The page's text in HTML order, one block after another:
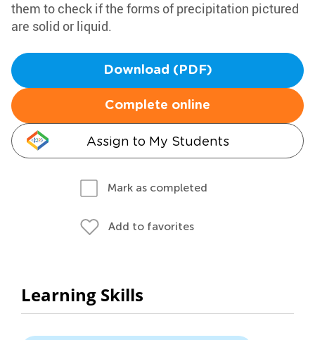
them to check if the forms of precipitation pictured
are solid or liquid.
Download (PDF)
Complete online
Assign to My Students
Mark as completed
Add to favorites
Learning Skills